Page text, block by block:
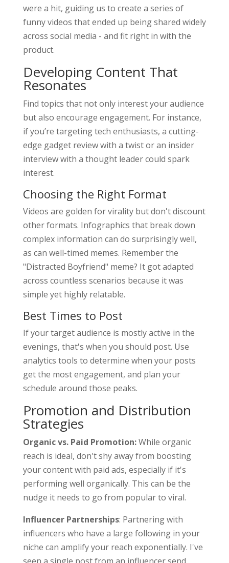
were a hit, guiding us to create a series of
funny videos that ended up being shared widely
across social media - and fit right in with the
product.
Developing Content That
Resonates
Find topics that not only interest your audience
but also encourage engagement. For instance,
if you’re targeting tech enthusiasts, a cutting-
edge gadget review with a twist or an insider
interview with a thought leader could spark
interest.
Choosing the Right Format
Videos are golden for virality but don't discount
other formats. Infographics that break down
complex information can do surprisingly well,
as can well-timed memes. Remember the
"Distracted Boyfriend" meme? It got adapted
across countless scenarios because it was
simple yet highly relatable.
Best Times to Post
If your target audience is mostly active in the
evenings, that's when you should post. Use
analytics tools to determine when your posts
get the most engagement, and plan your
schedule around those peaks.
Promotion and Distribution
Strategies
Organic vs. Paid Promotion:While organic
reach is ideal, don't shy away from boosting
your content with paid ads, especially if it's
performing well organically. This can be the
nudge it needs to go from popular to viral.
Influencer Partnerships: Partnering with
influencers who have a large following in your
niche can amplify your reach exponentially. I've